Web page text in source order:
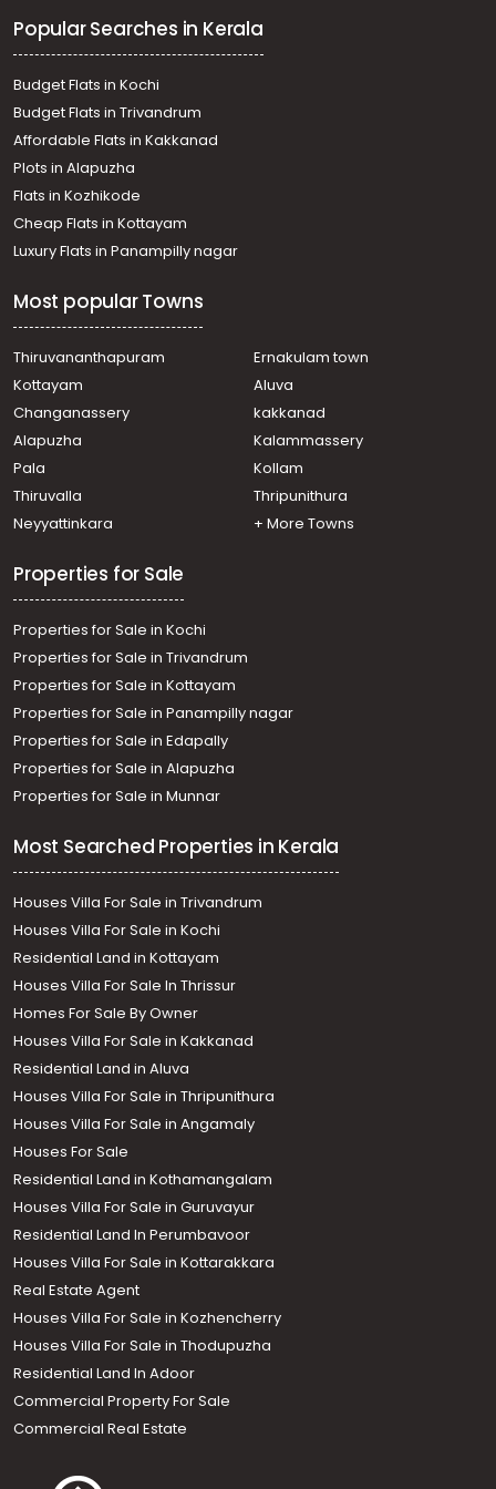
Call us
Residential Land for Sale in Pathanamthitta, Ranni,
Mandamaruthi
Residential Land for Sale in Pathanamthitta, Ranni,
Mandamaruthi
Residential Land for Sale in Kottayam, Kanjirapally,
Karikkattoor
Residential Land for Sale in Pathanamthitta, Ranni,
Mundapuzha
Residential Land for Sale in Pathanamthitta, Ranni, Ranni
Residential Land for Sale in Pathanamthitta, Ranni,
Mundapuzha
Residential Land for Sale in Pathanamthitta, Ranni,
Angadi
Residential Land for Sale in Pathanamthitta, Ranni,
Mandamaruthi
Mandamaruthi
Popular Searches in Kerala
Budget Flats in Kochi
Budget Flats in Trivandrum
Affordable Flats in Kakkanad
Plots in Alapuzha
Flats in Kozhikode
Cheap Flats in Kottayam
Luxury Flats in Panampilly nagar
Most popular Towns
Thiruvananthapuram
Ernakulam town
Kottayam
Aluva
Changanassery
kakkanad
Alapuzha
Kalammassery
Pala
Kollam
Thiruvalla
Thripunithura
Neyyattinkara
+ More Towns
Properties for Sale
Properties for Sale in Kochi
Properties for Sale in Trivandrum
Properties for Sale in Kottayam
Properties for Sale in Panampilly nagar
Properties for Sale in Edapally
Properties for Sale in Alapuzha
Properties for Sale in Munnar
Most Searched Properties in Kerala
Houses Villa For Sale in Trivandrum
Houses Villa For Sale in Kochi
Residential Land in Kottayam
Houses Villa For Sale In Thrissur
Homes For Sale By Owner
Houses Villa For Sale in Kakkanad
Residential Land in Aluva
Houses Villa For Sale in Thripunithura
Houses Villa For Sale in Angamaly
Houses For Sale
Residential Land in Kothamangalam
Houses Villa For Sale in Guruvayur
Residential Land In Perumbavoor
Houses Villa For Sale in Kottarakkara
Real Estate Agent
Houses Villa For Sale in Kozhencherry
Houses Villa For Sale in Thodupuzha
Residential Land In Adoor
Commercial Property For Sale
Commercial Real Estate